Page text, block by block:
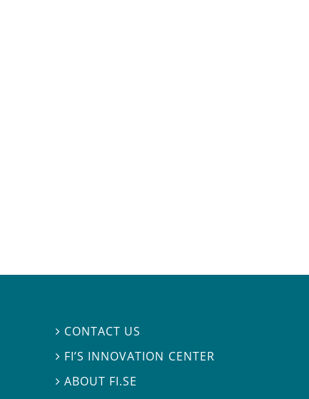
 CONTACT US
 FI’S INNOVATION CENTER
ABOUT FI.SE